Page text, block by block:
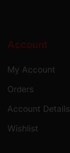
Account
My Account
Orders
Account Details
Wishlist